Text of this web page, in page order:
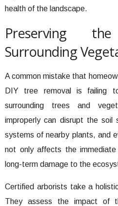
health of the landscape.
Preserving
Surrounding
A common mistake that
DIY tree removal is failing
surrounding trees and
improperly can disrupt the soil
systems of nearby plants, and
not only affects the
long-term damage to the
Certified arborists take a
They assess the impact of